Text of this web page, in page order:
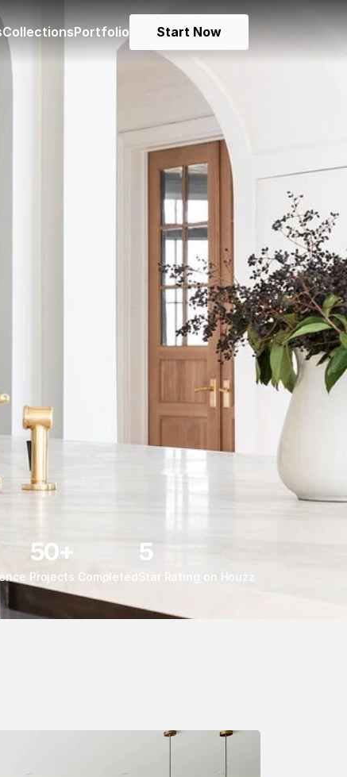
CollectionsPortfolio Start Now
50+
Projects Completed
5
Star Rating on Houzz